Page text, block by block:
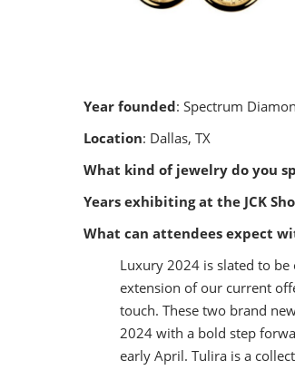
Year founded: Spectrum
Location: Dallas, TX
What kind of jewelry do you
Years exhibiting at the JCK
What can attendees expect
Luxury 2024 is slated to
extension of our current
touch. These two brand
2024 with a bold step
early April. Tulira is a